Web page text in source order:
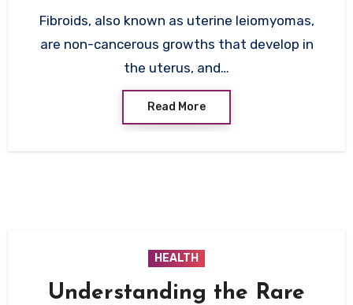
Fibroids, also known as uterine leiomyomas,
are non-cancerous growths that develop in
the uterus, and…
Read More
HEALTH
Understanding the Rare